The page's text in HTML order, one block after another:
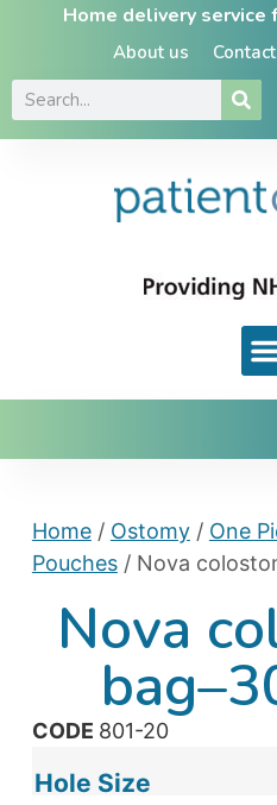
Home delivery service
About us
Home/ Ostomy/ One
Pouches/ Nova
Nova
CODE 801-20
Hole Size